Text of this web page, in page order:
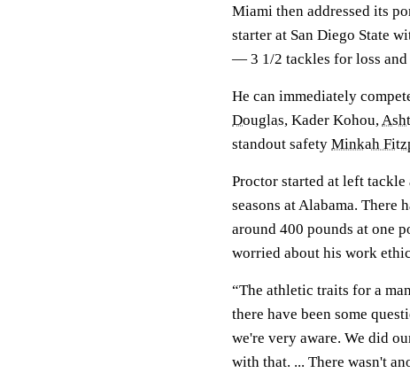
Miami then addressed its
starter at San Diego State
— 3 1/2 tackles for loss and
He can immediately
Douglas, Kader Kohou,
standout safety Minkah
Proctor started at left tackle
seasons at Alabama. There
around 400 pounds at one
worried about his work
“The athletic traits for a
there have been some
we're very aware. We did
with that. ... There wasn't